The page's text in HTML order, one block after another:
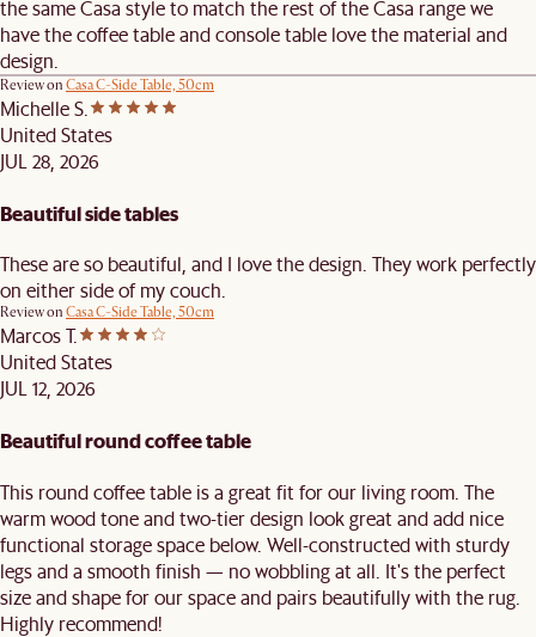
the same Casa style to match the rest of the Casa range we
have the coffee table and console table love the material and
design.
Review on Casa C-Side Table, 50cm
Michelle S.
United States
JUL 28, 2026
Beautiful side tables
These are so beautiful, and I love the design. They work perfectly
on either side of my couch.
Review on Casa C-Side Table, 50cm
Marcos T.
United States
JUL 12, 2026
Beautiful round coffee table
This round coffee table is a great fit for our living room. The
warm wood tone and two-tier design look great and add nice
functional storage space below. Well-constructed with sturdy
legs and a smooth finish — no wobbling at all. It's the perfect
size and shape for our space and pairs beautifully with the rug.
Highly recommend!